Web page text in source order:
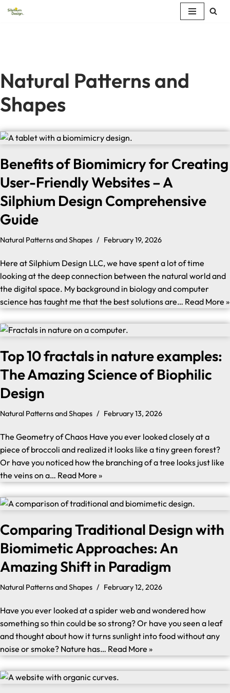
Natural Patterns and
Shapes
Benefits of Biomimicry for Creating
User-Friendly Websites – A
Silphium Design Comprehensive
Guide
Natural Patterns and Shapes February 19, 2026
Here at Silphium Design LLC, we have spent a lot of time
looking at the deep connection between the natural world and
the digital space. My background in biology and computer
science has taught me that the best solutions are… Read More »
Top 10 fractals in nature examples:
The Amazing Science of Biophilic
Design
Natural Patterns and Shapes February 13, 2026
The Geometry of Chaos Have you ever looked closely at a
piece of broccoli and realized it looks like a tiny green forest?
Or have you noticed how the branching of a tree looks just like
the veins on a… Read More »
Comparing Traditional Design with
Biomimetic Approaches: An
Amazing Shift in Paradigm
Natural Patterns and Shapes February 12, 2026
Have you ever looked at a spider web and wondered how
something so thin could be so strong? Or have you seen a leaf
and thought about how it turns sunlight into food without any
noise or smoke? Nature has… Read More »